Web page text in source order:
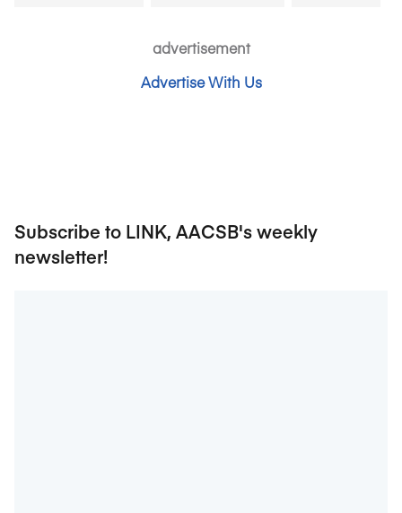
advertisement
Advertise With Us
Subscribe to LINK, AACSB's weekly
newsletter!